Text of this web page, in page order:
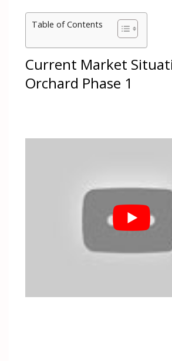
Table of Contents
Current Market
Orchard Phase 1